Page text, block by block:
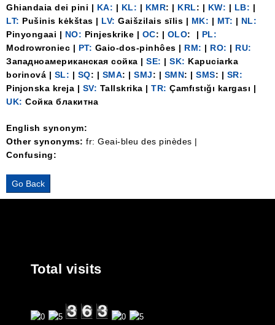
Ghiandaia dei pini | KA: | KL: | KMR: | KRL: | KW: | LB: |
LT: Pušinis kėkštas | LV: Gaišzilais sīlis | MK: | MT: | NL:
Pinyongaai | NO: Pinjeskrike | OC: | OLO: | PL:
Modrowroniec | PT: Gaio-dos-pinhôes | RM: | RO: | RU:
Западноамериканская сойка | SE: | SK: Kapuciarka
borinová | SL: | SQ: | SMA: | SMJ: | SMN: | SMS: | SR:
Piǌonska kreja | SV: Tallskrika | TR: Çamfıstığı kargası |
UK: Сойка блакитна
English synonym:
Other synonyms: fr: Geai-bleu des pinèdes |
Confusing:
Total visits